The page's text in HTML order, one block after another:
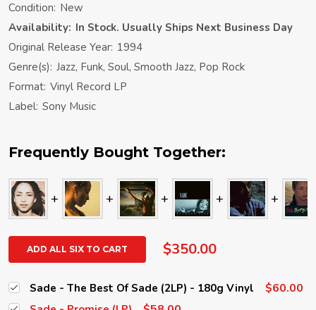
Condition: New
Availability: In Stock. Usually Ships Next Business Day
Original Release Year: 1994
Genre(s): Jazz, Funk, Soul, Smooth Jazz, Pop Rock
Format: Vinyl Record LP
Label: Sony Music
Frequently Bought Together:
ADD ALL SIX TO CART $350.00
Sade - The Best Of Sade (2LP) - 180g Vinyl $60.00